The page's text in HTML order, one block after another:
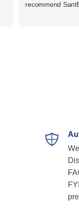
recommend